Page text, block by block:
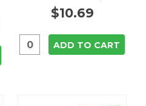
$10.69
ADD TO CART